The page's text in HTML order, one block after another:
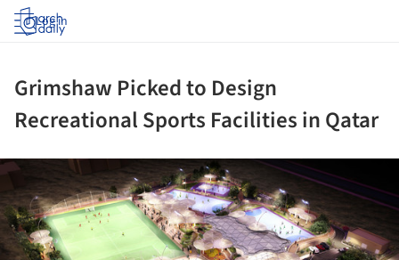
Log in
Grimshaw Picked to Design
Recreational Sports Facilities in Qatar